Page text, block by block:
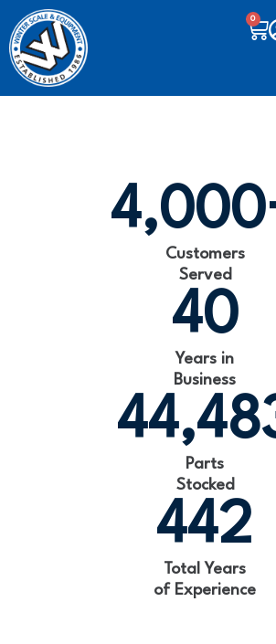
0
Customers
Served
4,000
Years in
Business
40
Parts
Stocked
Total Years
of Experience
442